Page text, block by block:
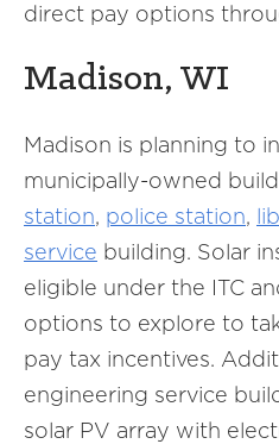
direct pay options
Madison, WI
Madison is planning to
municipally-owned
station, police station,
service building. Solar
eligible under the ITC
options to explore to
pay tax incentives.
engineering service
solar PV array with